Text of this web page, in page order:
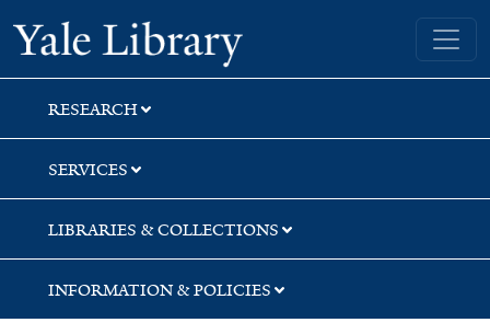
Skip
to
search
Skip
to
main
content
Yale University Library
RESEARCH
SERVICES
LIBRARIES & COLLECTIONS
INFORMATION & POLICIES